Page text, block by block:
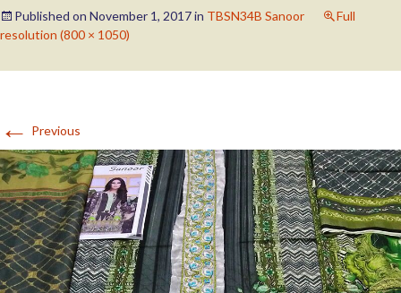
Published on November 1, 2017in TBSN34B Sanoor
Full
resolution (800 × 1050)
← Previous